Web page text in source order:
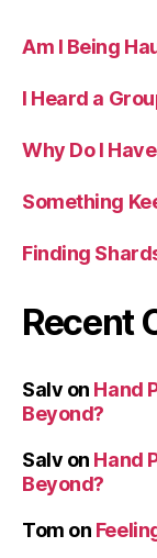
Am I Being
I Heard a
Why Do I
Something
Finding
Recent
Salv on Hand
Beyond?
Salv on Hand
Beyond?
Tom on